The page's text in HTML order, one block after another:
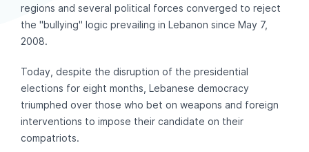
regions and several political forces converged to reject
the "bullying" logic prevailing in Lebanon since May 7,
2008.
Today, despite the disruption of the presidential
elections for eight months, Lebanese democracy
triumphed over those who bet on weapons and foreign
interventions to impose their candidate on their
compatriots.